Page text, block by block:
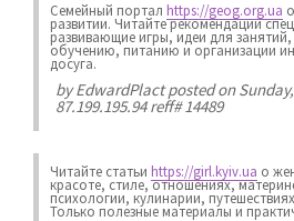
Семейный портал https://geog.org.ua
развитии. Читайте рекомендации
развивающие игры, идеи для
обучению, питанию и организации
досуга.
byEdwardPlactposted on
87.199.195.94 reff# 14489
Читайте статьи https://girl.kyiv.ua о
красоте, стиле, отношениях,
психологии, кулинарии,
Только полезные материалы и